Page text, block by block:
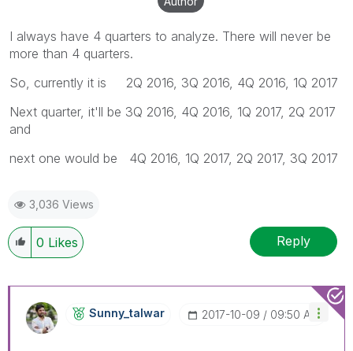
I always have 4 quarters to analyze. There will never be
more than 4 quarters.
So, currently it is 2Q 2016, 3Q 2016, 4Q 2016, 1Q 2017
Next quarter, it'll be 3Q 2016, 4Q 2016, 1Q 2017, 2Q 2017
and
next one would be 4Q 2016, 1Q 2017, 2Q 2017, 3Q 2017
3,036 Views
0 Likes Reply
Sunny_talwar ‎2017-10-09 09:50 AM